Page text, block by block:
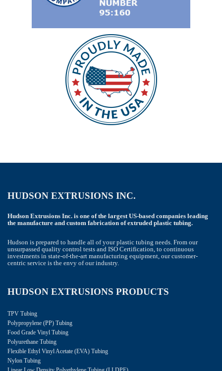
HUDSON EXTRUSIONS INC.
Hudson Extrusions Inc. is one of the largest US-based companies leading
the manufacture and custom fabrication of extruded plastic tubing.
Hudson is prepared to handle all of your plastic tubing needs. From our
unsurpassed quality control tests and ISO Certification, to continuous
investments in state-of-the-art manufacturing equipment, our customer-
centric service is the envy of our industry.
HUDSON EXTRUSIONS PRODUCTS
TPV Tubing
Polypropylene (PP) Tubing
Food Grade Vinyl Tubing
Polyurethane Tubing
Flexible Ethyl Vinyl Acetate (EVA) Tubing
Nylon Tubing